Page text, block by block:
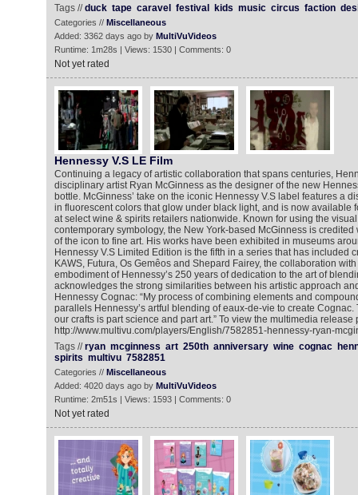
Tags //duck tape caravel festival kids music circus faction
Categories // Miscellaneous
Added: 3362 days ago by MultiVuVideos
Runtime: 1m28s | Views: 1530 | Comments: 0
Not yet rated
Hennessy V.S LE Film
Continuing a legacy of artistic collaboration that spans centuries,
disciplinary artist Ryan McGinness as the designer of the new
bottle. McGinness’ take on the iconic Hennessy V.S label features a
in fluorescent colors that glow under black light, and is now available
at select wine & spirits retailers nationwide. Known for using the
contemporary symbology, the New York-based McGinness is credited
of the icon to fine art. His works have been exhibited in museums
Hennessy V.S Limited Edition is the fifth in a series that has included
KAWS, Futura, Os Gemêos and Shepard Fairey, the collaboration
embodiment of Hennessy’s 250 years of dedication to the art of
acknowledges the strong similarities between his artistic approach
Hennessy Cognac: “My process of combining elements and
parallels Hennessy’s artful blending of eaux-de-vie to create
our crafts is part science and part art.” To view the multimedia release
http://www.multivu.com/players/English/7582851-hennessy-ryan-
Tags //ryan mcginness art 250th anniversary wine cognac
spirits multivu 7582851
Categories // Miscellaneous
Added: 4020 days ago by MultiVuVideos
Runtime: 2m51s | Views: 1593 | Comments: 0
Not yet rated